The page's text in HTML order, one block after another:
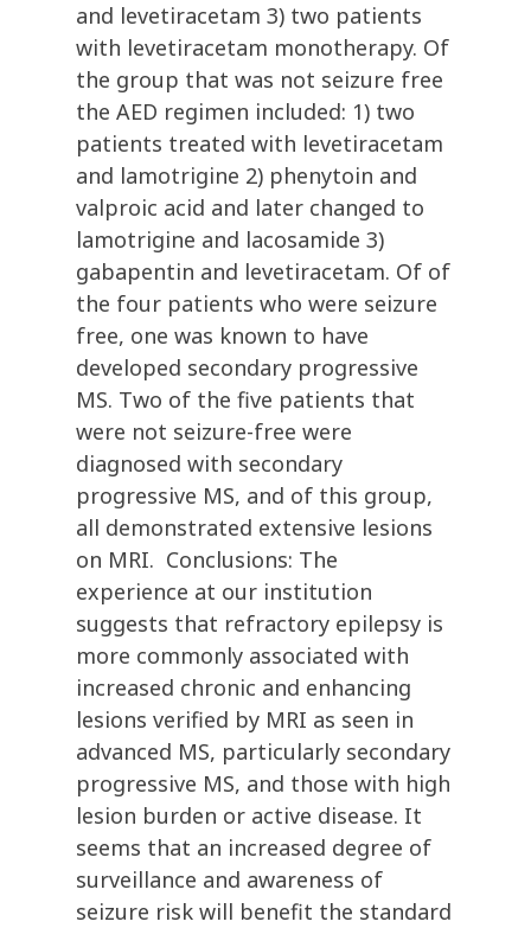
and levetiracetam 3) two patients
with levetiracetam monotherapy. Of
the group that was not seizure free
the AED regimen included: 1) two
patients treated with levetiracetam
and lamotrigine 2) phenytoin and
valproic acid and later changed to
lamotrigine and lacosamide 3)
gabapentin and levetiracetam. Of of
the four patients who were seizure
free, one was known to have
developed secondary progressive
MS. Two of the five patients that
were not seizure-free were
diagnosed with secondary
progressive MS, and of this group,
all demonstrated extensive lesions
on MRI. Conclusions: The
experience at our institution
suggests that refractory epilepsy is
more commonly associated with
increased chronic and enhancing
lesions verified by MRI as seen in
advanced MS, particularly secondary
progressive MS, and those with high
lesion burden or active disease. It
seems that an increased degree of
surveillance and awareness of
seizure risk will benefit the standard